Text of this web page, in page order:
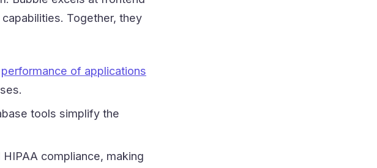
Together, they
performance of applications
tools simplify the
compliance, making